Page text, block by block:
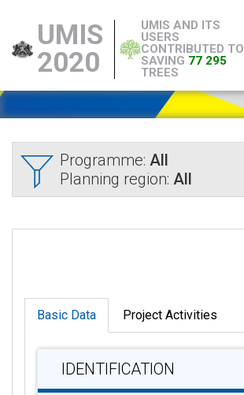
UMIS
2020
UMIS AND ITS
USERS
CONTRIBUTED TO
SAVING 77 295
TREES
Programme: All
Planning region: All
Basic Data Project Activities
IDENTIFICATION